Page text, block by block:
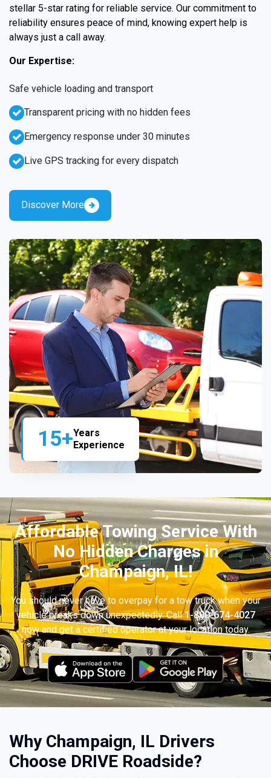
15+Years
Experience
stellar 5-star rating for reliable service. Our commitment to
reliability ensures peace of mind, knowing expert help is
always just a call away.
Our Expertise:
Emergency response under 30 minutes
Live GPS tracking for every dispatch
Safe vehicle loading and transport
Transparent pricing with no hidden fees
Discover More
Affordable Towing Service With
No Hidden Charges in
Champaign, IL!
You should never have to overpay for a tow truck when your
vehicle breaks down unexpectedly. Call1-800-674-4027
now and get a certified operator at your location today.
Why Champaign, IL Drivers
Choose DRIVE Roadside?